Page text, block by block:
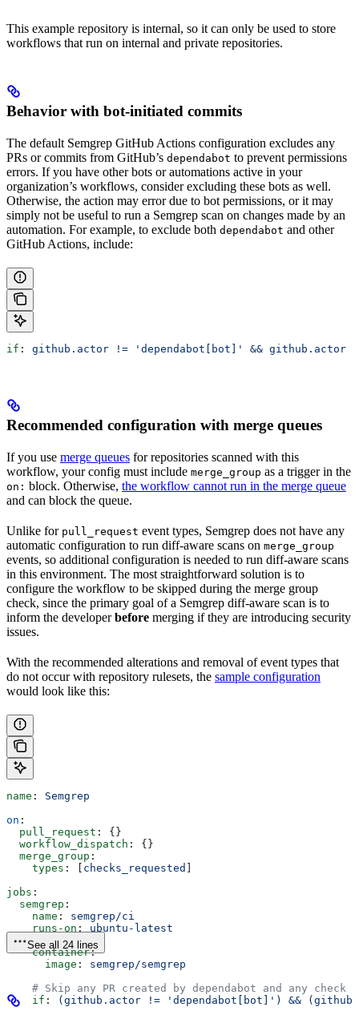
This example repository is internal, so it can only be used to store
workflows that run on internal and private repositories.
Behavior with bot-initiated commits
The default Semgrep GitHub Actions configuration excludes any
PRs or commits from GitHub’s dependabot to prevent permissions
errors. If you have other bots or automations active in your
organization’s workflows, consider excluding these bots as well.
Otherwise, the action may error due to bot permissions, or it may
simply not be useful to run a Semgrep scan on changes made by an
automation. For example, to exclude both dependabot and other
GitHub Actions, include:
if : github.actor != 'dependabot[bot]' && github.actor
Recommended configuration with merge queues
If you use merge queues for repositories scanned with this
workflow, your config must include merge_group as a trigger in the
on: block. Otherwise, the workflow cannot run in the merge queue
and can block the queue.
Unlike for pull_request event types, Semgrep does not have any
automatic configuration to run diff-aware scans on merge_group
events, so additional configuration is needed to run diff-aware scans
in this environment. The most straightforward solution is to
configure the workflow to be skipped during the merge group
check, since the primary goal of a Semgrep diff-aware scan is to
inform the developerbefore merging if they are introducing security
issues.
With the recommended alterations and removal of event types that
do not occur with repository rulesets, the sample configuration
would look like this:
name : Semgrep
on :
  pull_request
: {}
  workflow_dispatch
: {}
  merge_group
:
    types
: [ checks_requested ]
jobs :
  semgrep
:
    name
: semgrep/ci
    runs-on
: ubuntu-latest
    container
:
      image
: semgrep/semgrep
# Skip any PR created by dependabot and any check
    if
:
(github.actor != 'dependabot[bot]') &&
See all 24 lines